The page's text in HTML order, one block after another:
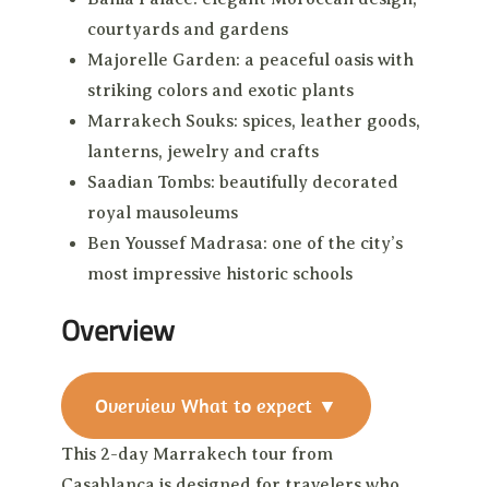
courtyards and gardens
Majorelle Garden: a peaceful oasis with
striking colors and exotic plants
Marrakech Souks: spices, leather goods,
lanterns, jewelry and crafts
Saadian Tombs: beautifully decorated
royal mausoleums
Ben Youssef Madrasa: one of the city’s
most impressive historic schools
Overview
Overview What to expect ▼
This 2-day Marrakech tour from